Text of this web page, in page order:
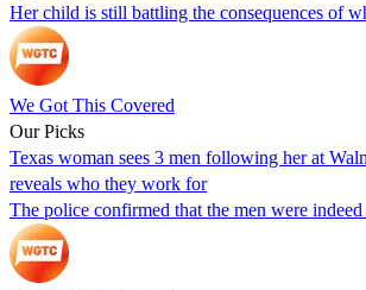
Her child is still battling the consequences of
We Got This Covered
Our Picks
Texas woman sees 3 men following her at
reveals who they work for
The police confirmed that the men were